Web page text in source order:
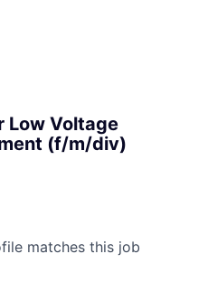
Low Voltage
(f/m/div)
matches this job